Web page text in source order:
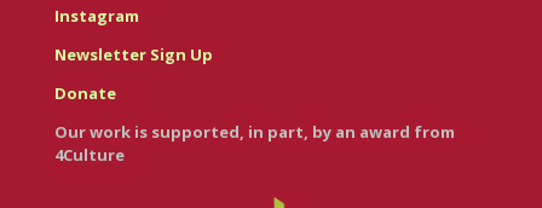
Instagram
Newsletter Sign Up
Donate
Our work is supported, in part, by an award from
4Culture